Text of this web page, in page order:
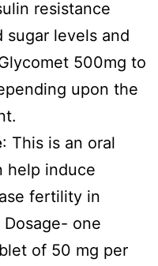
resistance
levels and
500mg to
upon the
: This is an oral
help induce
fertility in
one
of 50 mg per